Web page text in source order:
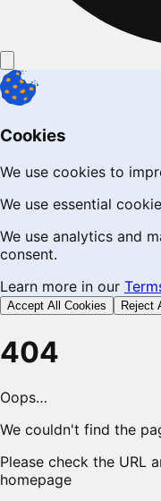
Cookies
We use cookies to
We use essential
We use analytics and
consent.
Learn more in our
Accept All Cookies Reject
404
Oops…
We couldn't find the
Please check the URL
homepage